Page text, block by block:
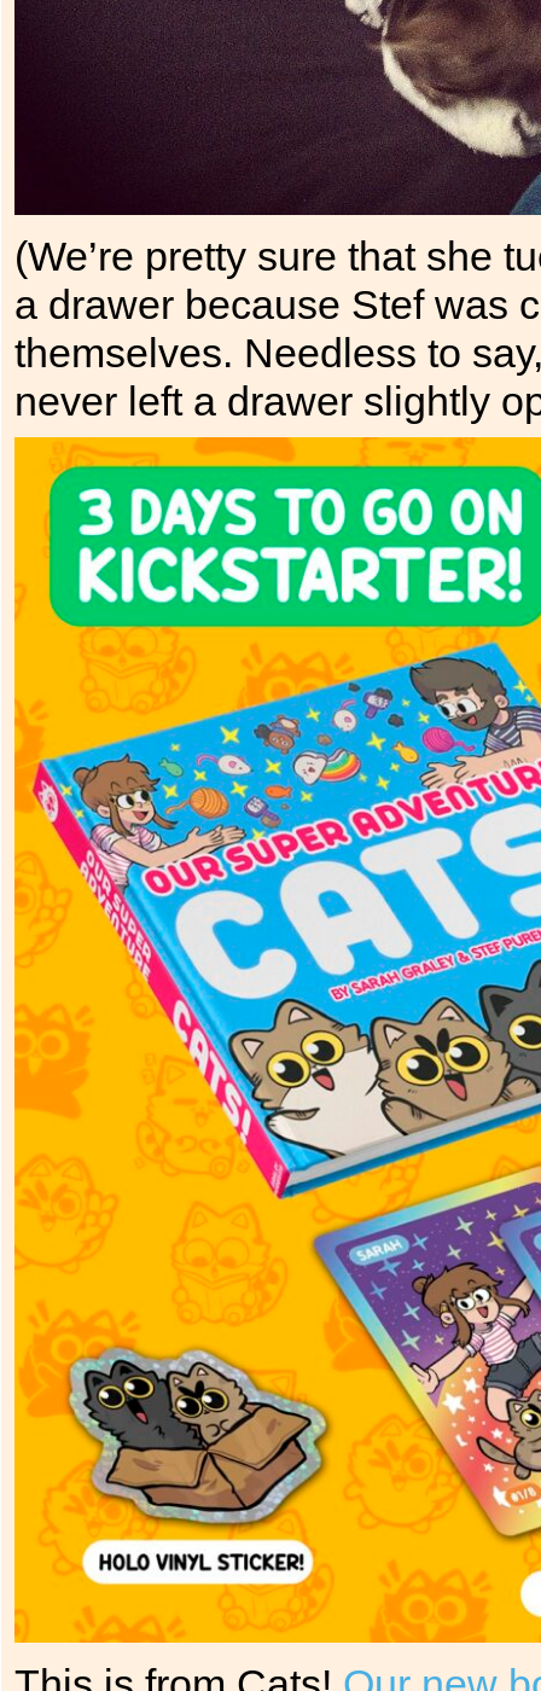
(We’re pretty sure that she
a drawer because Stef was
themselves. Needless to
never left a drawer slightly